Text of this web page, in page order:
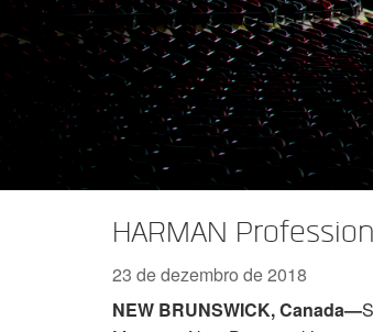
XLi 2500
XLi 3500
XLS 1502
XLS 2002
XLS 2502
Série XTi 2 XTi 1002
XTi 2002
XTi 4002
XTi 6002
Acessórios AmpXFMR-4
EOL Box
Produtos Descontinuados
HARMAN
23 de dezembro de 2018
NEW BRUNSWICK, Canada—